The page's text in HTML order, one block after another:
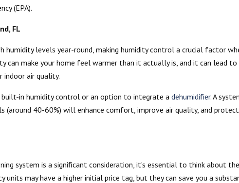
(EPA).
FL
humidity levels year-round, making humidity control a crucial factor
can make your home feel warmer than it actually is, and it can lead to
indoor air quality.
in humidity control or an option to integrate adehumidifier. A
(around 40-60%) will enhance comfort, improve air quality, and protect
system is a significant consideration, it’s essential to think about the
units may have a higher initial price tag, but they can save you a